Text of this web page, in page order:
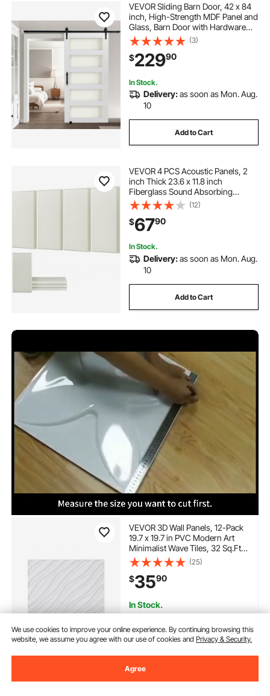
VEVOR Sliding Barn Door, 42 x 84
inch, High-Strength MDF Panel and
Glass, Barn Door with Hardware
Kit, Water-Proof PVC Surface, Easy
to Install, H-Frame, Smoothly and
Quietly Sliding for Living Room
(3)
$22990
In Stock.
Delivery:as soon as Mon. Aug.
10
Add to Cart
VEVOR 4 PCS Acoustic Panels, 2
inch Thick 23.6 x 11.8 inch
Fiberglass Sound Absorbing
Panels, Self-adhesive Soundproof
Wall Boards, for Studios, Office,
Home Theater,Meeting Room,
Beige
(12)
$6790
In Stock.
Delivery:as soon as Mon. Aug.
10
Add to Cart
VEVOR 3D Wall Panels, 12-Pack
19.7 x 19.7 in PVC Modern Art
Minimalist Wave Tiles, 32 Sq.Ft
Coverage Accent Wall Panel,
Interior Home Decor for Ceiling,
Bedroom, Living & Gaming
Room, Matte White
(25)
$3590
In Stock.
Aug. 10
Add to Cart
We use cookies to improve your online experience. By continuing browsing this
website, we assume you agree with our use of cookies andPrivacy & Security.
Agree